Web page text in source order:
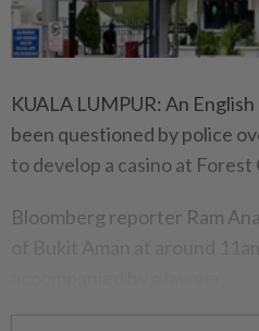
KUALA LUMPUR: An
been questioned by police
to develop a casino at Forest
Bloomberg reporter Ram